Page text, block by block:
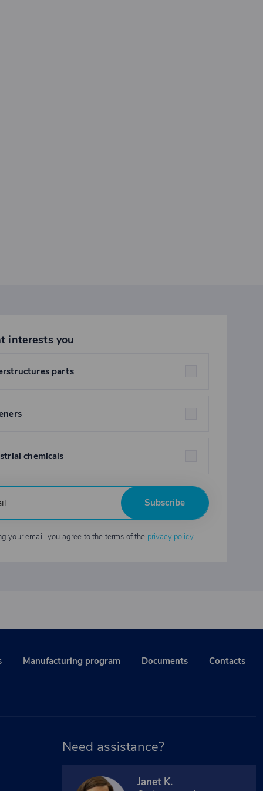
interests you
parts
chemicals
Subscribe
your email, you agree to the terms of the privacy policy.
Manufacturing program Documents Contacts
Need assistance?
Janet K.